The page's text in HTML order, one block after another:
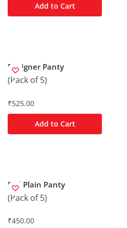
Add to Cart
Designer Panty
(Pack of 5)
₹525.00
Add to Cart
Frill Plain Panty
(Pack of 5)
₹450.00